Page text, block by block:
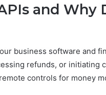
and Why
business software and
refunds, or initiating
controls for money
One
To
I